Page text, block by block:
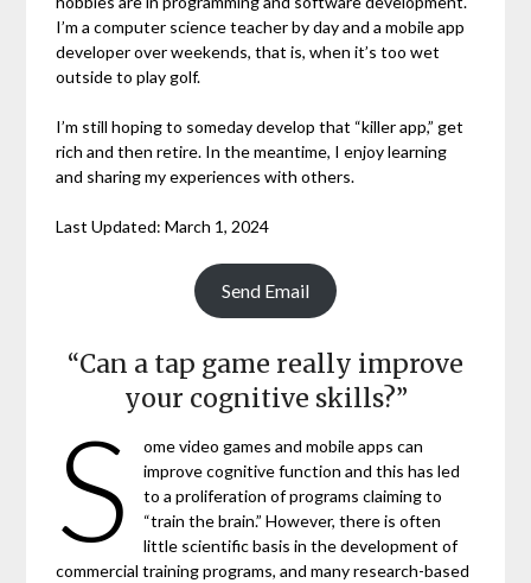
I’m a computer science teacher by day and a mobile app
developer over weekends, that is, when it’s too wet
outside to play golf.
I’m still hoping to someday develop that “killer app,” get
rich and then retire. In the meantime, I enjoy learning
and sharing my experiences with others.
Last Updated: March 1, 2024
Send Email
“Can a tap game really improve
your cognitive skills?”
S
ome video games and mobile apps can
improve cognitive function and this has led
to a proliferation of programs claiming to
“train the brain.” However, there is often
little scientific basis in the development of
commercial training programs, and many research-based